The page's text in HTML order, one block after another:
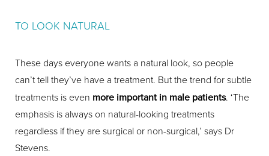
TO LOOK NATURAL
These days everyone wants a natural look, so people
can’t tell they’ve have a treatment. But the trend for subtle
treatments is even more important in male patients. ‘The
emphasis is always on natural-looking treatments
regardless if they are surgical or non-surgical,’ says Dr
Stevens.